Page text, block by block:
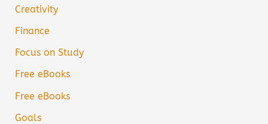
Creativity
Finance
Focus on Study
Free eBooks
Free eBooks
Goals